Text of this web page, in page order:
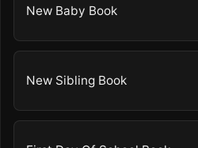
New Baby Book
New Sibling Book